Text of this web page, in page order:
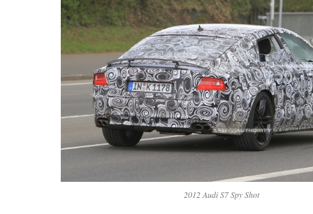
2012 Audi S7 Spy Shot